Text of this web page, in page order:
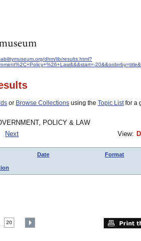
dhm/lib/results.html?
or Browse Collections using the Topic Listfor a
POLICY & LAW
Next View:
Date Format
20